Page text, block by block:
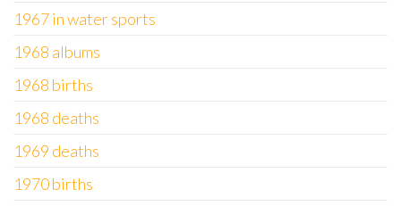
1967 in water sports
1968 albums
1968 births
1968 deaths
1969 deaths
1970 births